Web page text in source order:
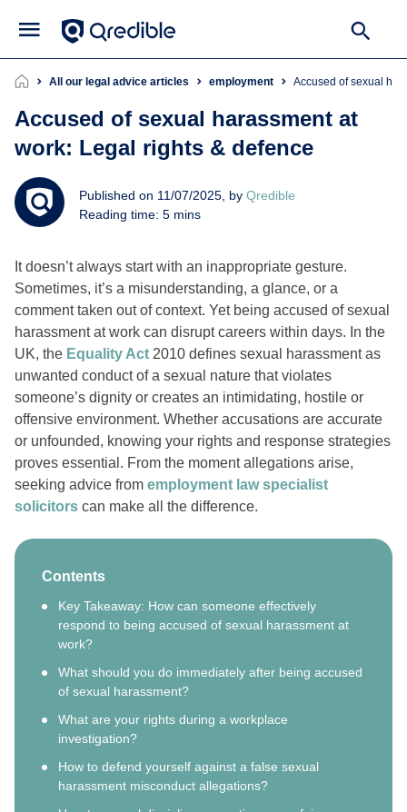
All our legal advice articles employment Accused of sexual
Accused of sexual harassment at
work: Legal rights & defence
Published on 11/07/2025, by Qredible
Reading time: 5 mins
It doesn’t always start with an inappropriate gesture.
Sometimes, it’s a misunderstanding, a glance, or a
comment taken out of context. Yet being accused of sexual
harassment at work can disrupt careers within days. In the
UK, the Equality Act 2010 defines sexual harassment as
unwanted conduct of a sexual nature that violates
someone’s dignity or creates an intimidating, hostile or
offensive environment. Whether accusations are accurate
or unfounded, knowing your rights and response strategies
proves essential. From the moment allegations arise,
seeking advice from employment law specialist
solicitors can make all the difference.
Contents
Key Takeaway: How can someone effectively
respond to being accused of sexual harassment at
work?
What should you do immediately after being accused
of sexual harassment?
What are your rights during a workplace
investigation?
How to defend yourself against a false sexual
harassment misconduct allegations?